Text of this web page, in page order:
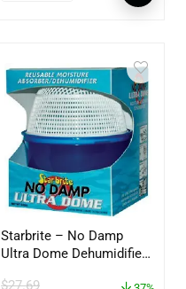
Starbrite – No Damp
Ultra Dome Dehumidifier
$27.69